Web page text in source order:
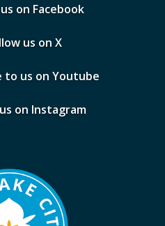
on Facebook
us on X
to us on Youtube
on Instagram